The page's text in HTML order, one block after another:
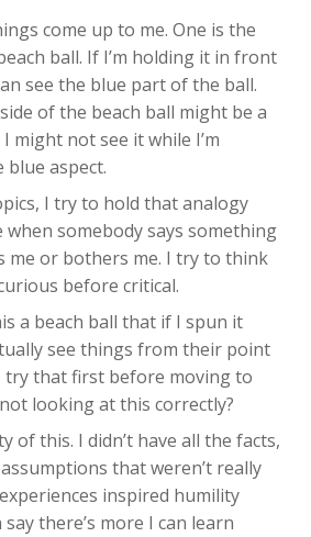
come up to me. One is the
ball. If I’m holding it in front
see the blue part of the ball.
of the beach ball might be a
might not see it while I’m
aspect.
I try to hold that analogy
when somebody says something
me or bothers me. I try to think
before critical.
a beach ball that if I spun it
see things from their point
try that first before moving to
looking at this correctly?
of this. I didn’t have all the facts,
that weren’t really
inspired humility
there’s more I can learn